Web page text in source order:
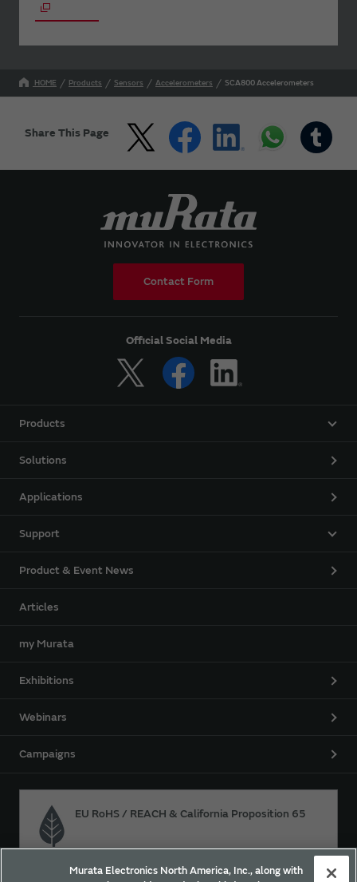
HOME Products Sensors Accelerometers SCA800 Accelerometers
Share This Page
Contact Form
Official Social Media
Products
Solutions
Applications
Support
Product & Event News
Articles
my Murata
Exhibitions
Webinars
Campaigns
EU RoHS / REACH & California Proposition 65
Approach for chemical regulation for Murata Products.
Murata Electronics North America, Inc., along with